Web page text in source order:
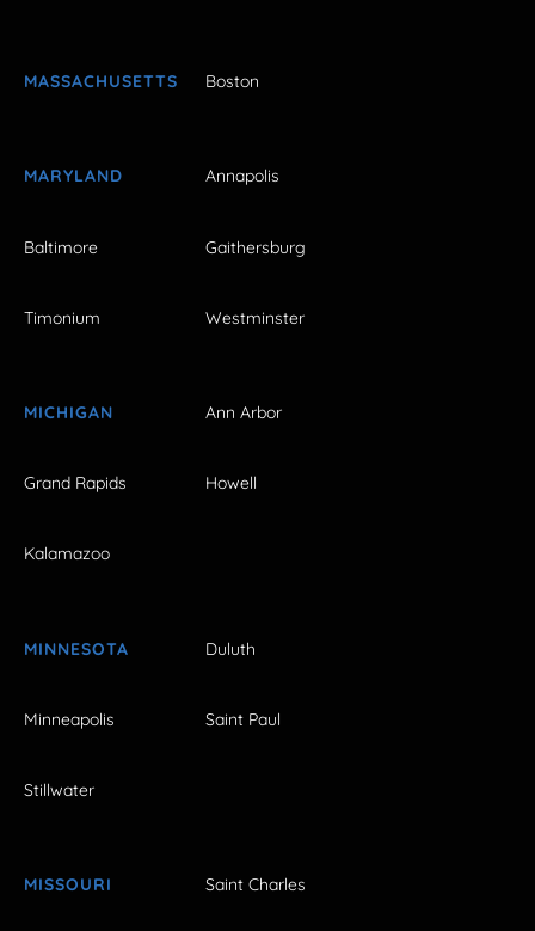
MASSACHUSETTS Boston
MARYLAND Annapolis
Baltimore Gaithersburg
Timonium Westminster
MICHIGAN Ann Arbor
Grand Rapids Howell
Kalamazoo
MINNESOTA Duluth
Minneapolis Saint Paul
Stillwater
MISSOURI Saint Charles